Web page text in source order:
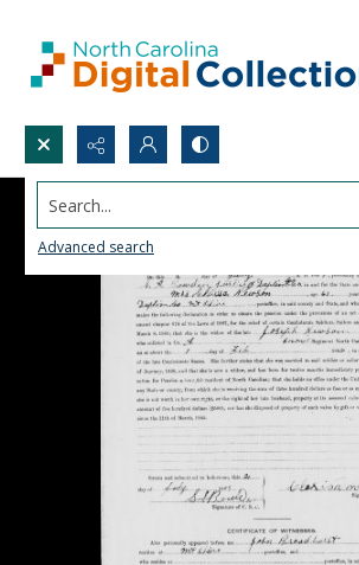
Search...
Advanced search